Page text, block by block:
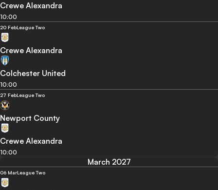
Crewe Alexandra
10:00
20 FebLeague Two
Crewe Alexandra
Colchester United
10:00
27 FebLeague Two
Newport County
Crewe Alexandra
10:00
March 2027
06 MarLeague Two